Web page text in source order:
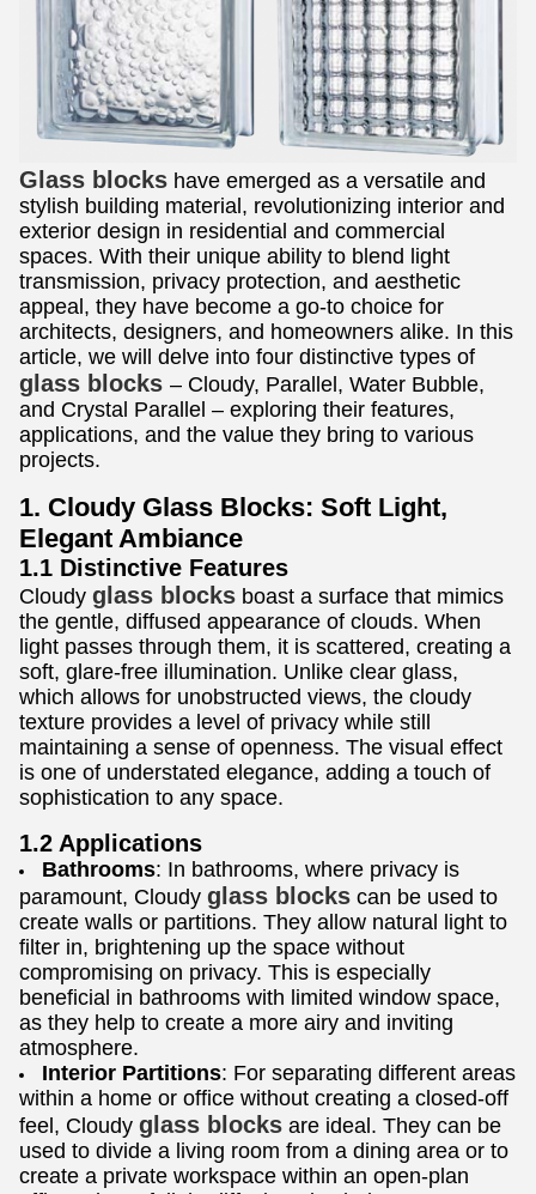
Glass blocks have emerged as a versatile and
stylish building material, revolutionizing interior and
exterior design in residential and commercial
spaces. With their unique ability to blend light
transmission, privacy protection, and aesthetic
appeal, they have become a go-to choice for
architects, designers, and homeowners alike. In this
article, we will delve into four distinctive types of
glass blocks – Cloudy, Parallel, Water Bubble,
and Crystal Parallel – exploring their features,
applications, and the value they bring to various
projects.
1. Cloudy Glass Blocks: Soft Light,
Elegant Ambiance
1.1 Distinctive Features
Cloudy glass blocks boast a surface that mimics
the gentle, diffused appearance of clouds. When
light passes through them, it is scattered, creating a
soft, glare-free illumination. Unlike clear glass,
which allows for unobstructed views, the cloudy
texture provides a level of privacy while still
maintaining a sense of openness. The visual effect
is one of understated elegance, adding a touch of
sophistication to any space.
1.2 Applications
Bathrooms: In bathrooms, where privacy is
paramount, Cloudy glass blocks can be used to
create walls or partitions. They allow natural light to
filter in, brightening up the space without
compromising on privacy. This is especially
beneficial in bathrooms with limited window space,
as they help to create a more airy and inviting
atmosphere.
Interior Partitions: For separating different areas
within a home or office without creating a closed-off
feel, Cloudy glass blocks are ideal. They can be
used to divide a living room from a dining area or to
create a private workspace within an open-plan